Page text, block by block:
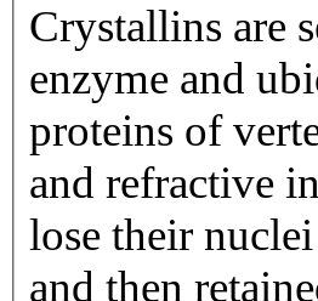
Crystallins are
enzyme and
proteins of
and refractive
lose their
and then